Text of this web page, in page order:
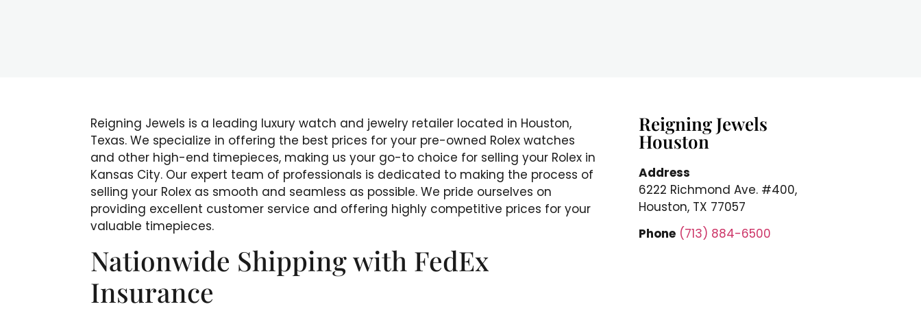
Reigning Jewels is a leading luxury watch and jewelry retailer located in Houston,
Texas. We specialize in offering the best prices for your pre-owned Rolex watches
and other high-end timepieces, making us your go-to choice for selling your Rolex in
Kansas City. Our expert team of professionals is dedicated to making the process of
selling your Rolex as smooth and seamless as possible. We pride ourselves on
providing excellent customer service and offering highly competitive prices for your
valuable timepieces.
Nationwide Shipping with FedEx
Insurance
Reigning Jewels
Houston
Address
6222 Richmond Ave. #400,
Houston, TX 77057
Phone (713) 884-6500